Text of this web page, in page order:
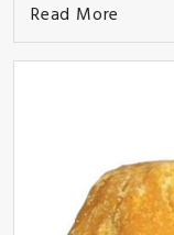
Read More